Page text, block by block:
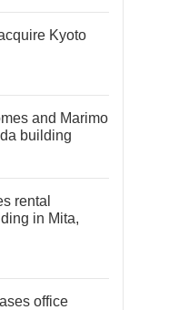
Kyoto
and Marimo
building
rental
in Mita,
office